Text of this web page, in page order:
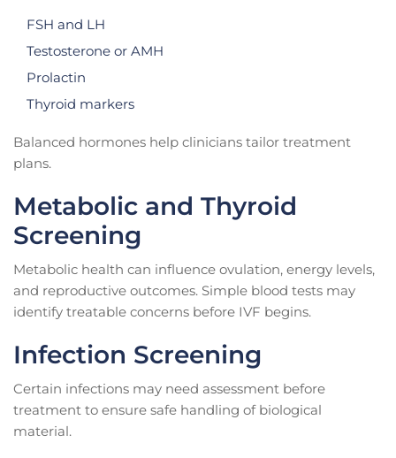
FSH and LH
Testosterone or AMH
Prolactin
Thyroid markers
Balanced hormones help clinicians tailor treatment
plans.
Metabolic and Thyroid
Screening
Metabolic health can influence ovulation, energy levels,
and reproductive outcomes. Simple blood tests may
identify treatable concerns before IVF begins.
Infection Screening
Certain infections may need assessment before
treatment to ensure safe handling of biological
material.